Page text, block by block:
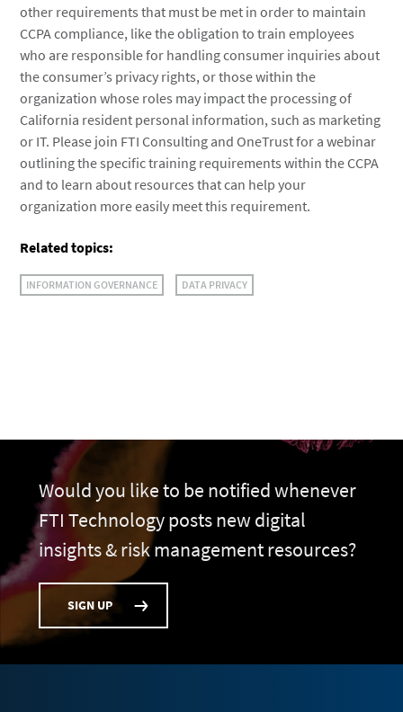
other requirements that must be met in order to maintain
CCPA compliance, like the obligation to train employees
who are responsible for handling consumer inquiries about
the consumer’s privacy rights, or those within the
organization whose roles may impact the processing of
California resident personal information, such as marketing
or IT. Please join FTI Consulting and OneTrust for a webinar
outlining the specific training requirements within the CCPA
and to learn about resources that can help your
organization more easily meet this requirement.
Related topics:
INFORMATION GOVERNANCE DATA PRIVACY
Would you like to be notified whenever
FTI Technology posts new digital
insights & risk management resources?
SIGN UP